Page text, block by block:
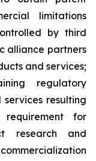
limitations
by third
alliance partners
and services;
regulatory
resulting
for
research and